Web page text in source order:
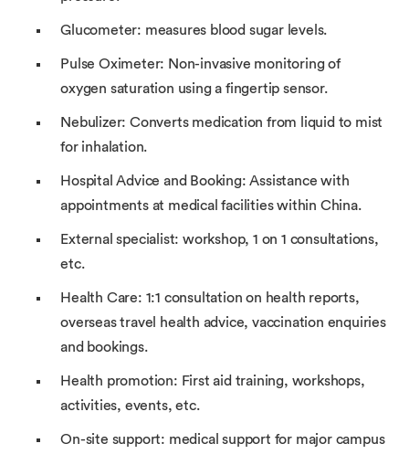
Glucometer: measures blood sugar levels.
Pulse Oximeter: Non-invasive monitoring of
oxygen saturation using a fingertip sensor.
Nebulizer: Converts medication from liquid to mist
for inhalation.
Hospital Advice and Booking: Assistance with
appointments at medical facilities within China.
External specialist: workshop, 1 on 1 consultations,
etc.
Health Care: 1:1 consultation on health reports,
overseas travel health advice, vaccination enquiries
and bookings.
Health promotion: First aid training, workshops,
activities, events, etc.
On-site support: medical support for major campus